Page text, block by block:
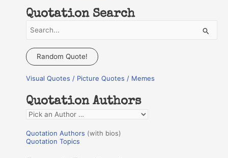
Quotation Search
a
c
f
o
r
:
Random Quote!
Visual Quotes / Picture Quotes / Memes
Quotation Authors
Q
o
Quotation Authors (with bios)
Quotation Topics